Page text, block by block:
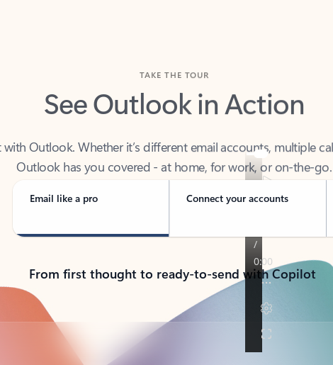
See Outlook in Action
Outlook has you covered - at home, for work, or on-the-go.
Email like a pro Connect your accounts
From first thought to ready-to-send with Copilot